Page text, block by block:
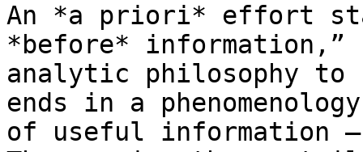
An *a priori* effort
*before* information,”
analytic philosophy to
ends in a phenomenology
of useful information –